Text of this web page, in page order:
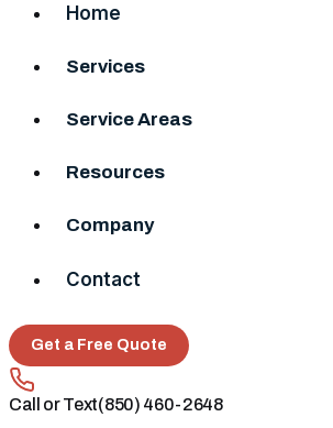
Home
Services
Service Areas
Resources
Company
Contact
Get a Free Quote
Call or Text(850) 460-2648